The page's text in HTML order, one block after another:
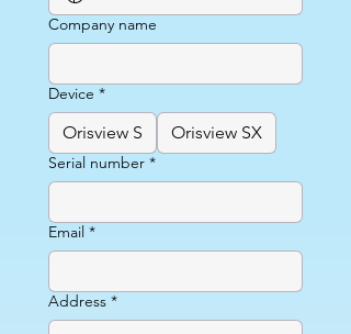
Company name
Device *
Orisview S Orisview SX
Serial number *
Email *
Address *